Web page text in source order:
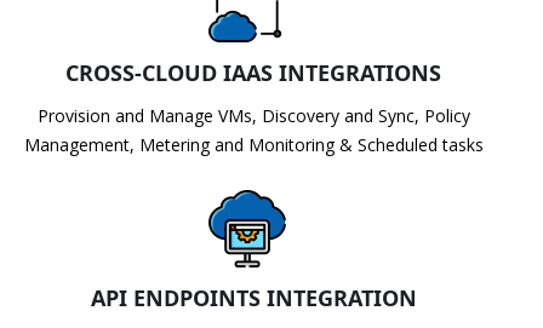
CROSS-CLOUD IAAS INTEGRATIONS
Provision and Manage VMs, Discovery and Sync, Policy
Management, Metering and Monitoring & Scheduled tasks
API ENDPOINTS INTEGRATION